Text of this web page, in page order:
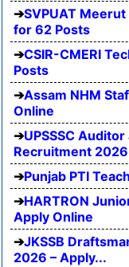
SVPUAT
for 62 Posts
CSIR-CMERI
Posts
Assam NHM
Online
UPSSSC
Recruitment 2026
Punjab PTI
HARTRON
Apply Online
JKSSB
2026 – Apply...